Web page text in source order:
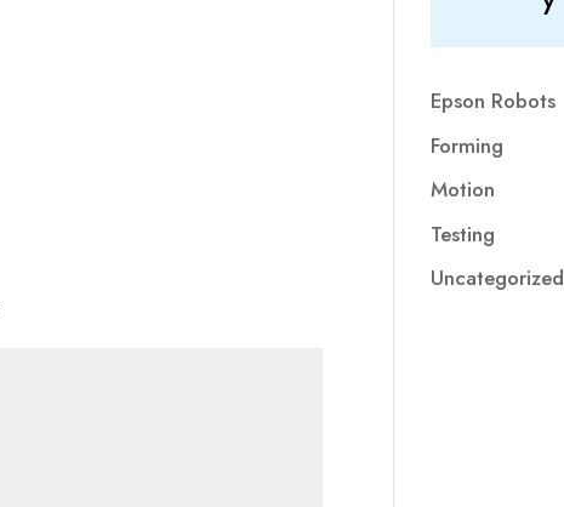
Epson Robots
Forming
Motion
Testing
Uncategorized